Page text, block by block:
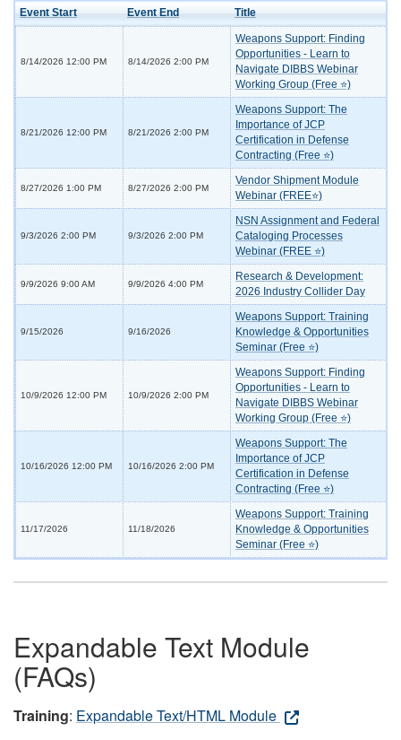
Event Start Event End Title
8/14/2026 12:00 PM 8/14/2026 2:00 PM
Weapons Support: Finding
Opportunities - Learn to
Navigate DIBBS Webinar
Working Group (Free ⭐)
8/21/2026 12:00 PM 8/21/2026 2:00 PM
Weapons Support: The
Importance of JCP
Certification in Defense
Contracting (Free ⭐)
8/27/2026 1:00 PM 8/27/2026 2:00 PM
Vendor Shipment Module
Webinar (FREE⭐)
9/3/2026 2:00 PM 9/3/2026 2:00 PM
NSN Assignment and Federal
Cataloging Processes
Webinar (FREE ⭐)
9/9/2026 9:00 AM 9/9/2026 4:00 PM
Research & Development:
2026 Industry Collider Day
9/15/2026 9/16/2026
Weapons Support: Training
Knowledge & Opportunities
Seminar (Free ⭐)
10/9/2026 12:00 PM 10/9/2026 2:00 PM
Weapons Support: Finding
Opportunities - Learn to
Navigate DIBBS Webinar
Working Group (Free ⭐)
10/16/2026 12:00 PM 10/16/2026 2:00 PM
Weapons Support: The
Importance of JCP
Certification in Defense
Contracting (Free ⭐)
11/17/2026 11/18/2026
Weapons Support: Training
Knowledge & Opportunities
Seminar (Free ⭐)
Expandable Text Module
(FAQs)
Training: Expandable Text/HTML Module